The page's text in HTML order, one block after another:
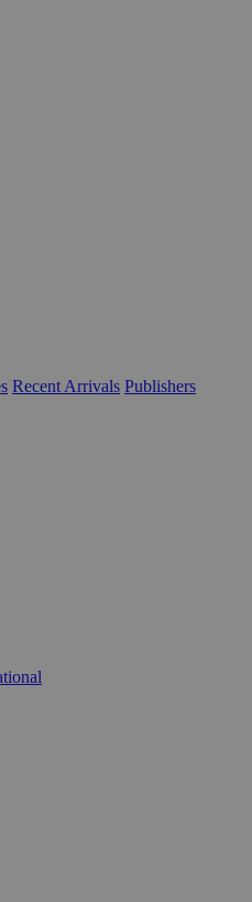
Recent Arrivals Publishers